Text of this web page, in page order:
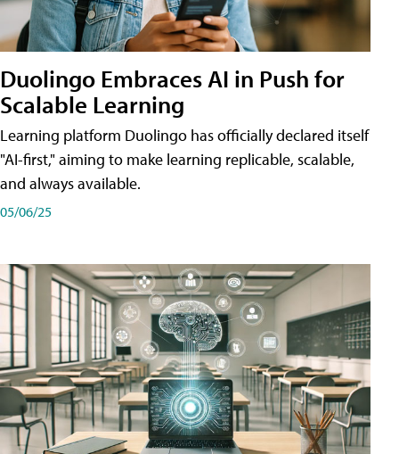
Duolingo Embraces AI in Push for
Scalable Learning
Learning platform Duolingo has officially declared itself
"AI-first," aiming to make learning replicable, scalable,
and always available.
05/06/25